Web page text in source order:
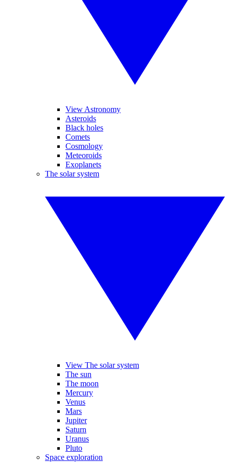
View Astronomy
Asteroids
Black holes
Comets
Cosmology
Meteoroids
Exoplanets
The solar system
View The solar system
The sun
The moon
Mercury
Venus
Mars
Jupiter
Saturn
Uranus
Pluto
Space exploration